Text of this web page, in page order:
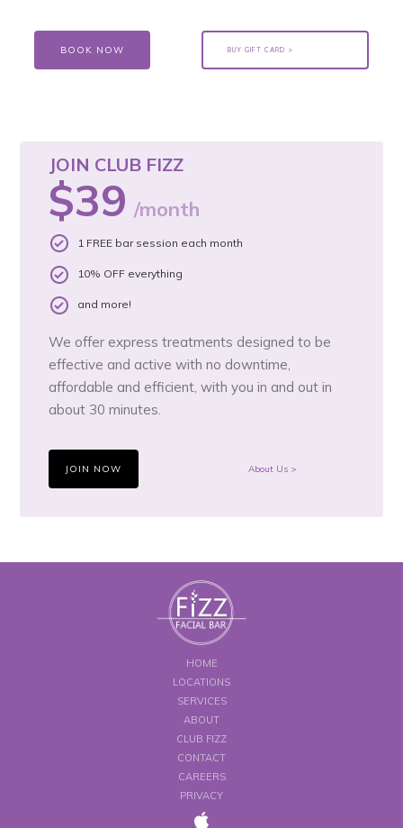
BOOK NOW BUY GIFT CARD >
JOIN CLUB FIZZ
$39 /month
1 FREE bar session each month
10% OFF everything
and more!
We offer express treatments designed to be
effective and active with no downtime,
affordable and efficient, with you in and out in
about 30 minutes.
JOIN NOW About Us >
HOME
LOCATIONS
SERVICES
ABOUT
CLUB FIZZ
CONTACT
CAREERS
PRIVACY